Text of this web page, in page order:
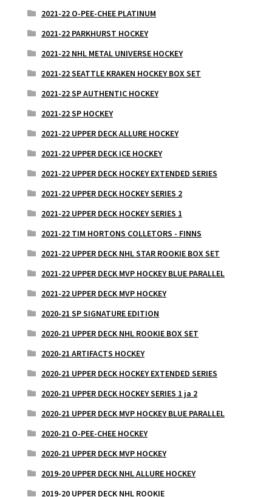
2021-22 O-PEE-CHEE PLATINUM
2021-22 PARKHURST HOCKEY
2021-22 NHL METAL UNIVERSE HOCKEY
2021-22 SEATTLE KRAKEN HOCKEY BOX SET
2021-22 SP AUTHENTIC HOCKEY
2021-22 SP HOCKEY
2021-22 UPPER DECK ALLURE HOCKEY
2021-22 UPPER DECK ICE HOCKEY
2021-22 UPPER DECK HOCKEY EXTENDED SERIES
2021-22 UPPER DECK HOCKEY SERIES 2
2021-22 UPPER DECK HOCKEY SERIES 1
2021-22 TIM HORTONS COLLETORS - FINNS
2021-22 UPPER DECK NHL STAR ROOKIE BOX SET
2021-22 UPPER DECK MVP HOCKEY BLUE PARALLEL
2021-22 UPPER DECK MVP HOCKEY
2020-21 SP SIGNATURE EDITION
2020-21 UPPER DECK NHL ROOKIE BOX SET
2020-21 ARTIFACTS HOCKEY
2020-21 UPPER DECK HOCKEY EXTENDED SERIES
2020-21 UPPER DECK HOCKEY SERIES 1 ja 2
2020-21 UPPER DECK MVP HOCKEY BLUE PARALLEL
2020-21 O-PEE-CHEE HOCKEY
2020-21 UPPER DECK MVP HOCKEY
2019-20 UPPER DECK NHL ALLURE HOCKEY
2019-20 UPPER DECK NHL ROOKIE